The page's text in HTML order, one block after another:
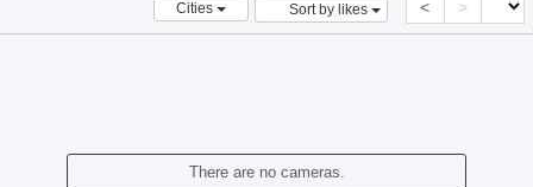
Cities Sort by likes < >
There are no cameras.